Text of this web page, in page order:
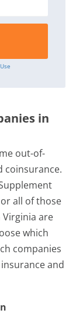
in
out-of-
coinsurance.
all of those
Virginia are
which
companies
and